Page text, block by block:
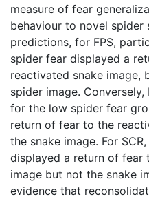
measure of fear
behaviour to novel spider
predictions, for FPS,
spider fear displayed a
reactivated snake image,
spider image.
for the low spider fear
return of fear to the
the snake image. For
displayed a return of fear
image but not the snake
evidence that